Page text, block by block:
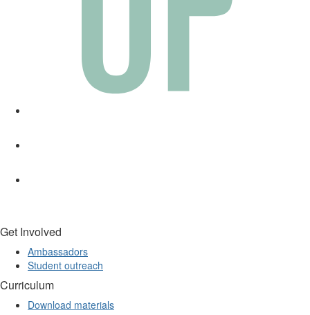
Get Involved
Ambassadors
Student outreach
Curriculum
Download materials